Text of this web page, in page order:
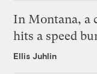
In Montana, a
hits a speed
Ellis Juhlin